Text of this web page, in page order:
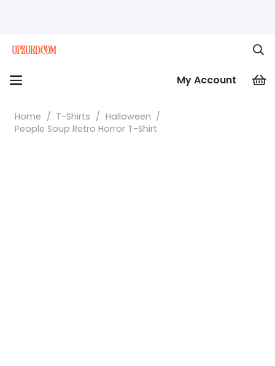
My Account
Home / T-Shirts / Halloween /
People Soup Retro Horror T-Shirt